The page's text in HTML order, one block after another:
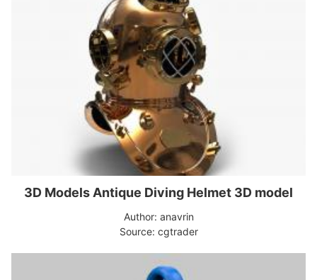
3D Models Antique Diving Helmet 3D model
Author: anavrin
Source: cgtrader